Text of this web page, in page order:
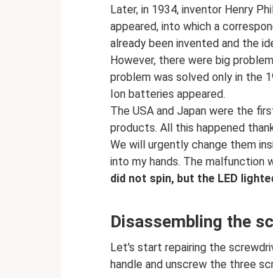
Later, in 1934, inventor Henry
appeared, into which a
already been invented and the
However, there were big
problem was solved only in the
Ion batteries appeared.
The USA and Japan were the
products. All this happened
We will urgently change them
into my hands. The malfunction
did not spin, but the LED
Disassembling the
Let's start repairing the
handle and unscrew the three